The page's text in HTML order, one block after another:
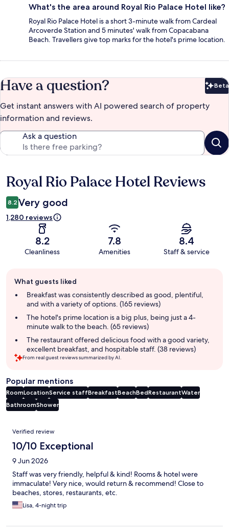
What's the area around Royal Rio Palace Hotel like?
Royal Rio Palace Hotel is a short 3-minute walk from Cardeal
Arcoverde Station and 5 minutes' walk from Copacabana
Beach. Travellers give top marks for the hotel's prime location.
Have a question? Beta
Get instant answers with AI powered search of property
information and reviews.
Ask a question
Reviews
Royal Rio Palace Hotel Reviews
8.2 Very good
1,280 reviews
8.2
Cleanliness
7.8
Amenities
8.4
Staff & service
review
summary
What guests liked
Breakfast was consistently described as good, plentiful,
and with a variety of options. (165 reviews)
The hotel's prime location is a big plus, being just a 4-
minute walk to the beach. (65 reviews)
The restaurant offered delicious food with a good variety,
excellent breakfast, and hospitable staff. (38 reviews)
From real guest reviews summarized by AI.
Popular mentions
RoomLocationService staffBreakfastBeachBedRestaurantWater
BathroomShower
Reviews
Verified review
10/10 Exceptional
9 Jun 2026
Staff was very friendly, helpful & kind! Rooms & hotel were
immaculate! Very nice, would return & recommend! Close to
beaches, stores, restaurants, etc.
Lisa, 4-night trip